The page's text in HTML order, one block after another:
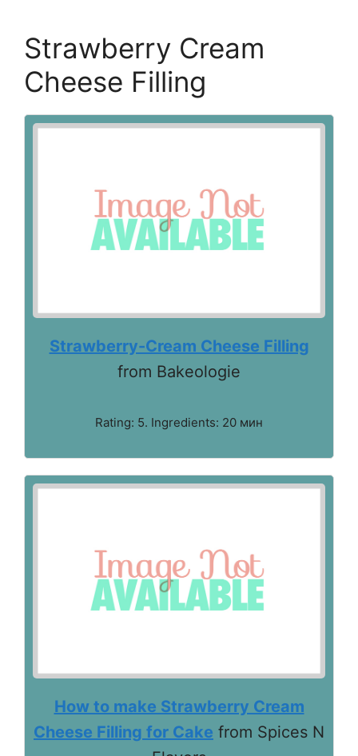
Strawberry Cream
Cheese Filling
Strawberry-Cream Cheese Filling
from Bakeologie
Rating: 5. Ingredients: 20 мин
How to make Strawberry Cream
Cheese Filling for Cake from Spices N